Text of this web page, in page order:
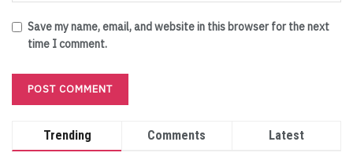
Save my name, email, and website in this browser for the next
time I comment.
Trending Comments Latest